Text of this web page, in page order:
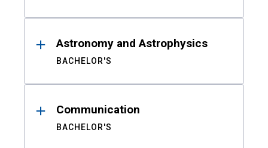
Astronomy and Astrophysics
BACHELOR'S
Communication
BACHELOR'S